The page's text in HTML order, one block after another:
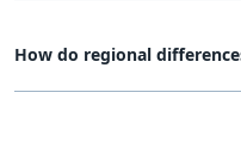
How do regional